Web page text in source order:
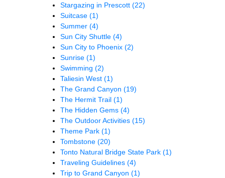
Stargazing in Prescott (22)
Suitcase (1)
Summer (4)
Sun City Shuttle (4)
Sun City to Phoenix (2)
Sunrise (1)
Swimming (2)
Taliesin West (1)
The Grand Canyon (19)
The Hermit Trail (1)
The Hidden Gems (4)
The Outdoor Activities (15)
Theme Park (1)
Tombstone (20)
Tonto Natural Bridge State Park (1)
Traveling Guidelines (4)
Trip to Grand Canyon (1)